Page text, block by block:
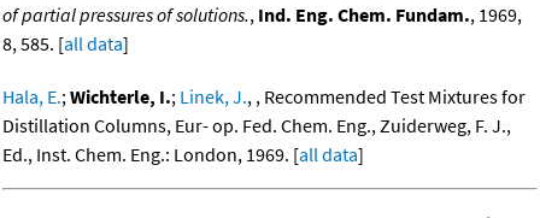
of partial pressures of solutions., Ind. Eng. Chem. Fundam., 1969,
8, 585. [all data]
Hala, E.;Wichterle, I.; Linek, J., , Recommended Test Mixtures for
Distillation Columns, Eur- op. Fed. Chem. Eng., Zuiderweg, F. J.,
Ed., Inst. Chem. Eng.: London, 1969. [all data]